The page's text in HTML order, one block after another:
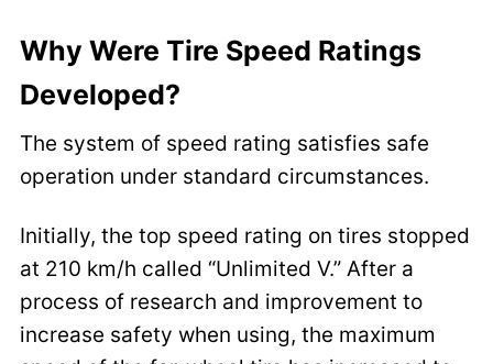
Why Were Tire Speed Ratings
Developed?
The system of speed rating satisfies safe
operation under standard circumstances.
Initially, the top speed rating on tires stopped
at 210 km/h called “Unlimited V.” After a
process of research and improvement to
increase safety when using, the maximum